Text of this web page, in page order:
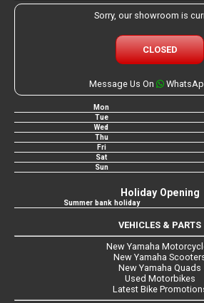
Sorry, our showroom is
CLOSED
Message Us On
Mon
Tue
Wed
Thu
Fri
Sat
Sun
Holiday Opening
Summer bank holiday
VEHICLES & PARTS
New Yamaha
New Yamaha
New Yamaha Quads
Used Motorbikes
Latest Bike